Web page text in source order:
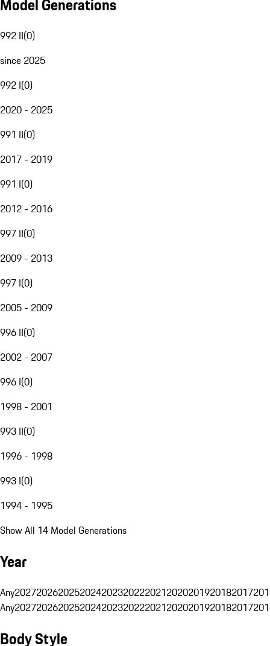
Model Generations
992 II(0)
since 2025
992 I(0)
2020 - 2025
991 II(0)
2017 - 2019
991 I(0)
2012 - 2016
997 II(0)
2009 - 2013
997 I(0)
2005 - 2009
996 II(0)
2002 - 2007
996 I(0)
1998 - 2001
993 II(0)
1996 - 1998
993 I(0)
1994 - 1995
Show All 14 Model Generations
Year
Any20272026202520242023202220212020201920182017
Any20272026202520242023202220212020201920182017
Body Style